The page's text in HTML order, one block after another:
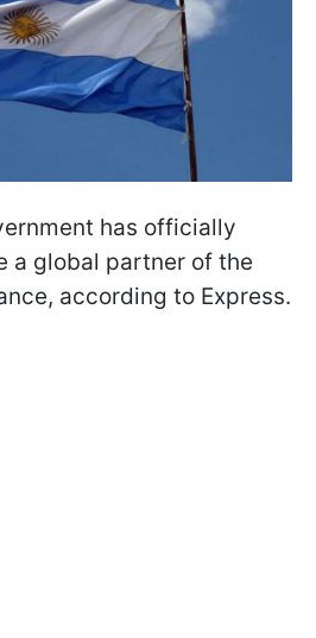
has officially
a global partner of the
according to Express.